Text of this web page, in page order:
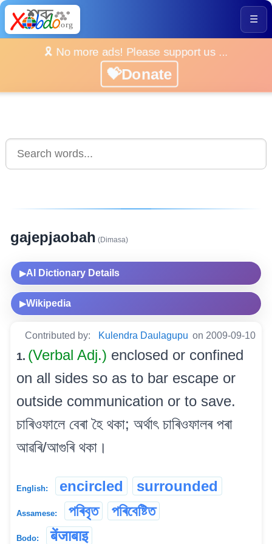
☰
🎗️ No more ads! Please support us ...
💝Donate
gajepjaobah (Dimasa)
▶AI Dictionary Details
▶Wikipedia
Contributed by: Kulendra Daulagupu on 2009-09-10
1. (Verbal Adj.) enclosed or confined
on all sides so as to bar escape or
outside communication or to save.
চাৰিওফালে বেৰা হৈ থকা; অৰ্থাৎ চাৰিওফালৰ পৰা
আৱৰি/আগুৰি থকা।
English: encircled surrounded
Assamese: পৰিবৃত পৰিবেষ্টিত
Bodo: बेंजाबाइ